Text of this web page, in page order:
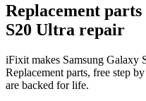
Replacement
S20 Ultra repair
iFixit makes Samsung Galaxy
Replacement parts, free step
are backed for life.